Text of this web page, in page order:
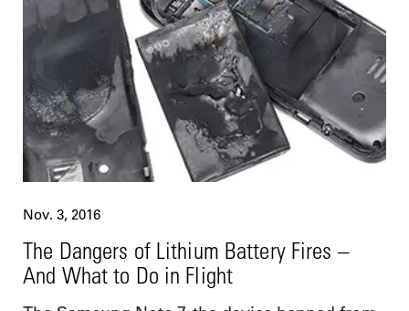
Nov. 3, 2016
The Dangers of Lithium Battery Fires –
And What to Do in Flight